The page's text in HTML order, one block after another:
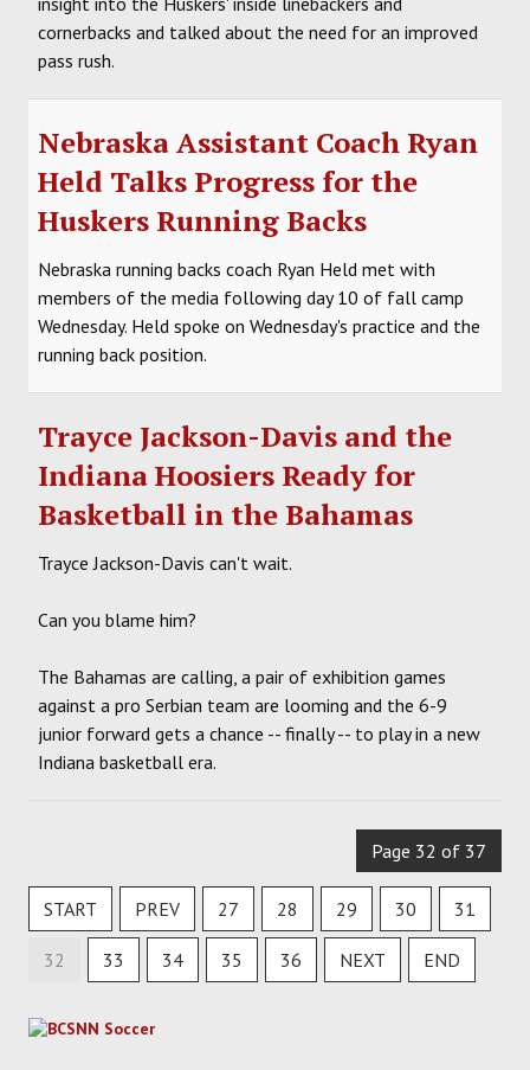
cornerbacks and talked about the need for an improved
pass rush.
Nebraska Assistant Coach Ryan
Held Talks Progress for the
Huskers Running Backs
Nebraska running backs coach Ryan Held met with
members of the media following day 10 of fall camp
Wednesday. Held spoke on Wednesday's practice and the
running back position.
Trayce Jackson-Davis and the
Indiana Hoosiers Ready for
Basketball in the Bahamas
Trayce Jackson-Davis can't wait.
Can you blame him?
The Bahamas are calling, a pair of exhibition games
against a pro Serbian team are looming and the 6-9
junior forward gets a chance -- finally -- to play in a new
Indiana basketball era.
Page 32 of 37
START PREV 27 28 29 30 31
32 33 34 35 36 NEXT END